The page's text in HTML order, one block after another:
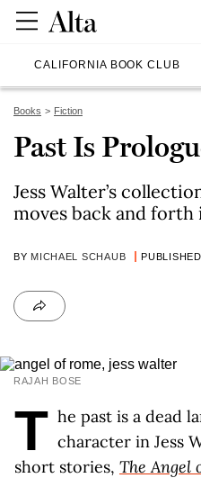
CALIFORNIA BOOK CLUB
Books Fiction
Past Is
Jess Walter’s
moves back and forth
BY MICHAEL SCHAUB
RAJAH BOSE
T he past is a dead
character in Jess
short stories, The Angel